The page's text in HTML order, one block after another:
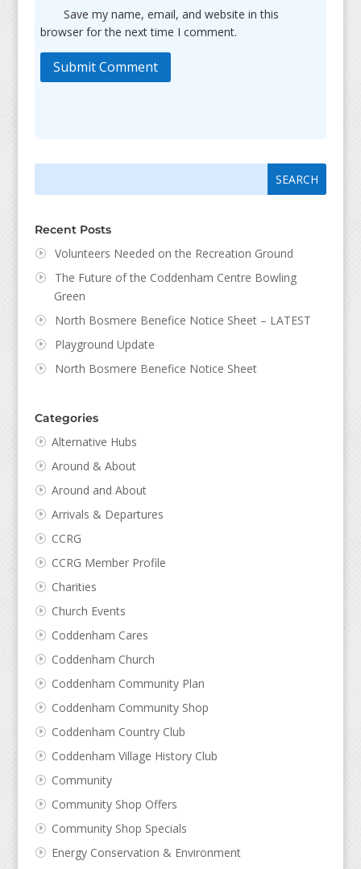
Save my name, email, and website in this
browser for the next time I comment.
Submit Comment
Recent Posts
Volunteers Needed on the Recreation Ground
The Future of the Coddenham Centre Bowling
Green
North Bosmere Benefice Notice Sheet – LATEST
Playground Update
North Bosmere Benefice Notice Sheet
Categories
Alternative Hubs
Around & About
Around and About
Arrivals & Departures
CCRG
CCRG Member Profile
Charities
Church Events
Coddenham Cares
Coddenham Church
Coddenham Community Plan
Coddenham Community Shop
Coddenham Country Club
Coddenham Village History Club
Community
Community Shop Offers
Community Shop Specials
Energy Conservation & Environment